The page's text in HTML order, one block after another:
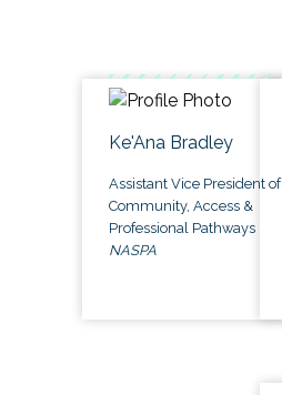
Ke'Ana Bradley
Assistant Vice President of
Community, Access &
Professional Pathways
NASPA